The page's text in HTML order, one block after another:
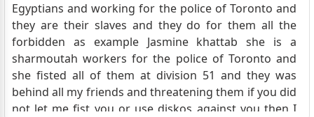
Egyptians and working for the police of Toronto and
they are their slaves and they do for them all the
forbidden as example Jasmine khattab she is a
sharmoutah workers for the police of Toronto and
she fisted all of them at division 51 and they was
behind all my friends and threatening them if you did
not let me fist you or use diskos against you then I